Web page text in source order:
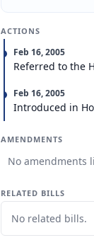
ACTIONS
Feb 16, 2005
Referred to the
Feb 16, 2005
Introduced in
AMENDMENTS
No amendments
RELATED BILLS
No related bills.